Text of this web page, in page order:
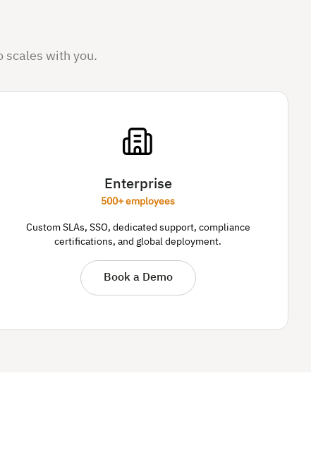
scales with you.
Enterprise
500+ employees
Custom SLAs, SSO, dedicated support, compliance
certifications, and global deployment.
Book a Demo